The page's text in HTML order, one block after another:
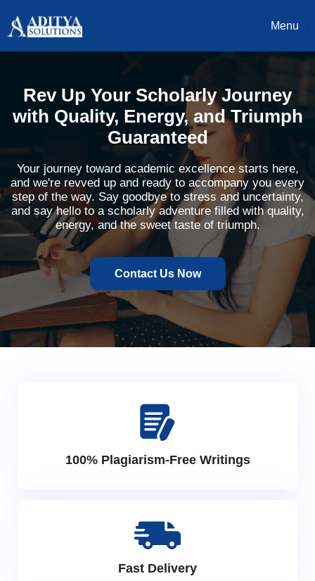
Menu
Rev Up Your Scholarly Journey
with Quality, Energy, and Triumph
Guaranteed
Your journey toward academic excellence starts here,
and we're revved up and ready to accompany you every
step of the way. Say goodbye to stress and uncertainty,
and say hello to a scholarly adventure filled with quality,
energy, and the sweet taste of triumph.
Contact Us Now
100% Plagiarism-Free Writings
Fast Delivery